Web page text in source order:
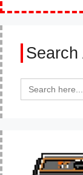
Search
Search
for: